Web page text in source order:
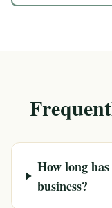
How long
business?